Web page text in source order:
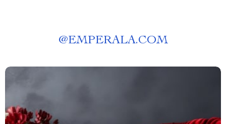
@EMPERALA.COM